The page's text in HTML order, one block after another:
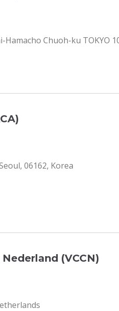
Chuoh-ku TOKYO
06162, Korea
(VCCN)